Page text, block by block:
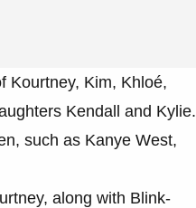
Kourtney, Kim, Khloé,
Kendall and Kylie.
such as Kanye West,
along with Blink-